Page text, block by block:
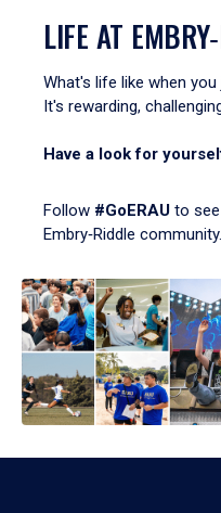
LIFE AT
What's life like when you
It's rewarding,
Have a look for
Follow #GoERAU to see
Embry‑Riddle community.